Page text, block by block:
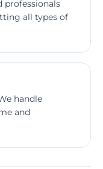
professionals
all types of
handle
and